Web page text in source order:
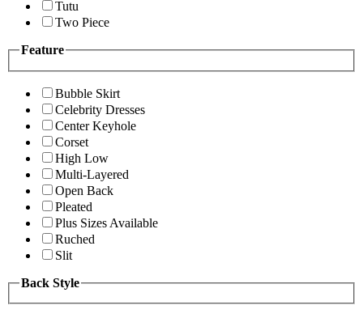
Tutu
Two Piece
Feature
Bubble Skirt
Celebrity Dresses
Center Keyhole
Corset
High Low
Multi-Layered
Open Back
Pleated
Plus Sizes Available
Ruched
Slit
Back Style